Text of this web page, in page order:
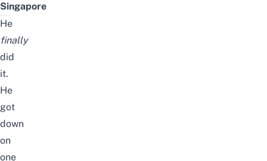
Singapore
He
finally
did
it.
He
got
down
on
one